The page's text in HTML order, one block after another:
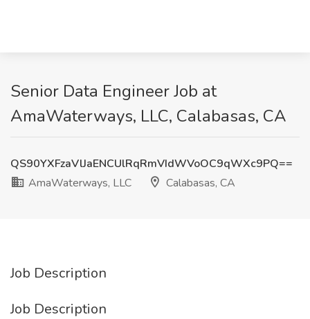
Senior Data Engineer Job at
AmaWaterways, LLC, Calabasas, CA
QS90YXFzaVlJaENCUlRqRmVIdWVoOC9qWXc9PQ==
AmaWaterways, LLC
Calabasas, CA
Job Description
Job Description